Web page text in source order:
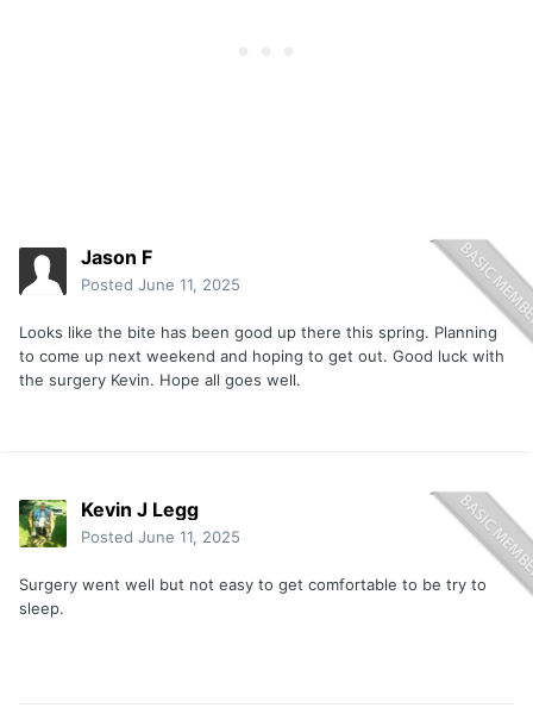
Jason F
Posted June 11, 2025
Looks like the bite has been good up there this spring. Planning
to come up next weekend and hoping to get out. Good luck with
the surgery Kevin. Hope all goes well.
Kevin J Legg
Posted June 11, 2025
Surgery went well but not easy to get comfortable to be try to
sleep.